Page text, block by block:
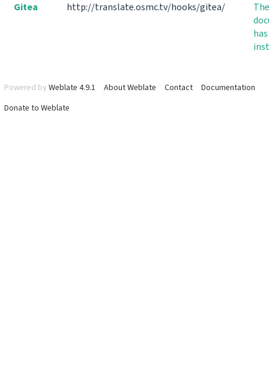
Gitea
http://translate.osmc.tv/hooks/gitea/
The
Powered by Weblate 4.9.1 About Weblate Contact
Documentation
Donate to Weblate